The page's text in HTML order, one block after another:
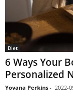
Diet
6 Ways Your
Personalized
Yovana Perkins - 2022-